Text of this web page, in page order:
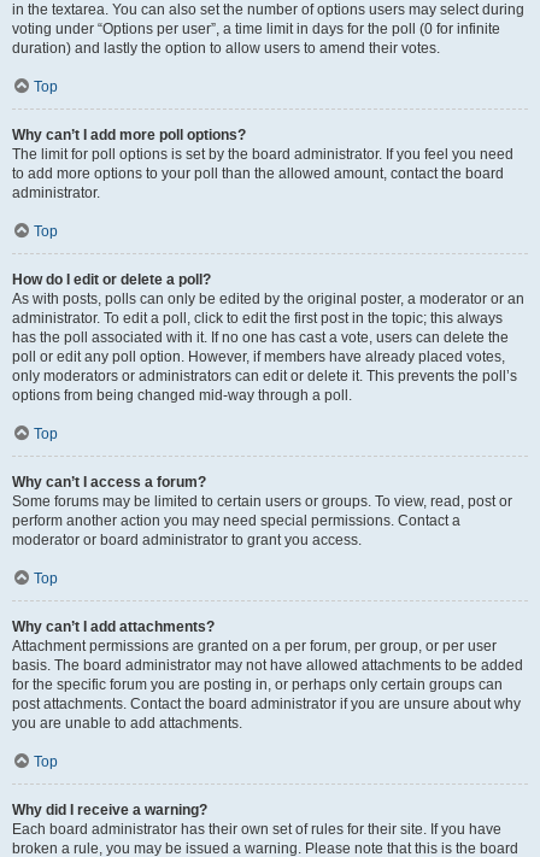
in the textarea. You can also set the number of options users may select during
voting under “Options per user”, a time limit in days for the poll (0 for infinite
duration) and lastly the option to allow users to amend their votes.
Top
Why can’t I add more poll options?
The limit for poll options is set by the board administrator. If you feel you need
to add more options to your poll than the allowed amount, contact the board
administrator.
Top
How do I edit or delete a poll?
As with posts, polls can only be edited by the original poster, a moderator or an
administrator. To edit a poll, click to edit the first post in the topic; this always
has the poll associated with it. If no one has cast a vote, users can delete the
poll or edit any poll option. However, if members have already placed votes,
only moderators or administrators can edit or delete it. This prevents the poll’s
options from being changed mid-way through a poll.
Top
Why can’t I access a forum?
Some forums may be limited to certain users or groups. To view, read, post or
perform another action you may need special permissions. Contact a
moderator or board administrator to grant you access.
Top
Why can’t I add attachments?
Attachment permissions are granted on a per forum, per group, or per user
basis. The board administrator may not have allowed attachments to be added
for the specific forum you are posting in, or perhaps only certain groups can
post attachments. Contact the board administrator if you are unsure about why
you are unable to add attachments.
Top
Why did I receive a warning?
Each board administrator has their own set of rules for their site. If you have
broken a rule, you may be issued a warning. Please note that this is the board